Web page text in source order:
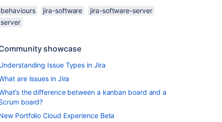
behaviours jira-software
jira-software-server
server
showcase
Issue Types in Jira
are Issues in Jira
the difference between a kanban board and a
board?
Portfolio Cloud Experience Beta